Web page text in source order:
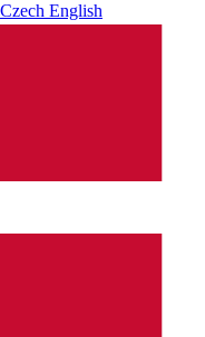
Czech English